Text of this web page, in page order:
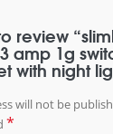
review
amp 1g
with night
will not be
*